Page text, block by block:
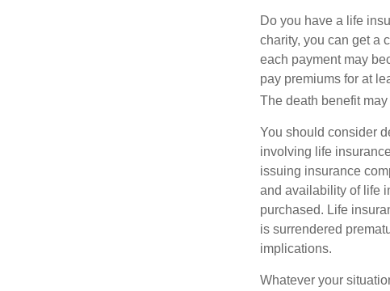
Do you have a life
charity, you can get a
each payment may
pay premiums for at
The death benefit
You should consider
involving life
issuing insurance
and availability of life
purchased. Life
is surrendered
implications.
Whatever your